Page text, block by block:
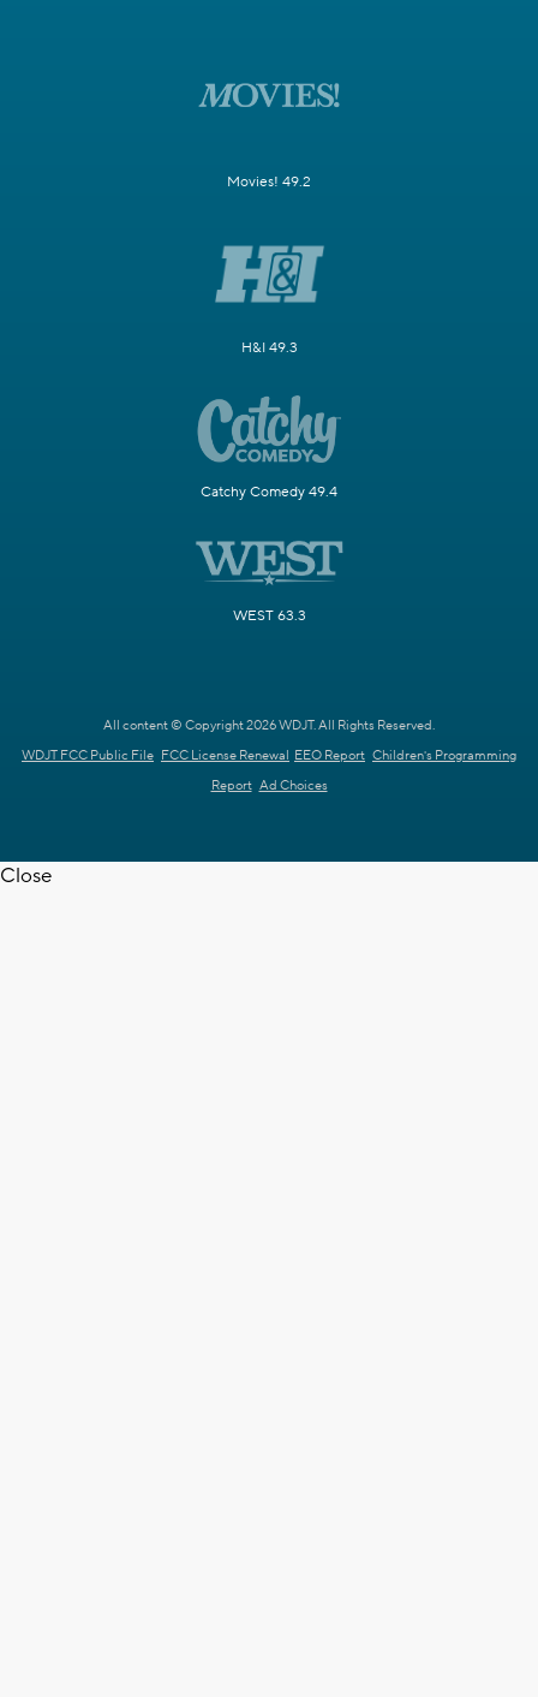
Movies! 49.2
H&I 49.3
Catchy Comedy 49.4
WEST 63.3
All content © Copyright 2026 WDJT. All Rights Reserved.
WDJT FCC Public File FCC License Renewal EEO Report Children's Programming
Report Ad Choices
Close